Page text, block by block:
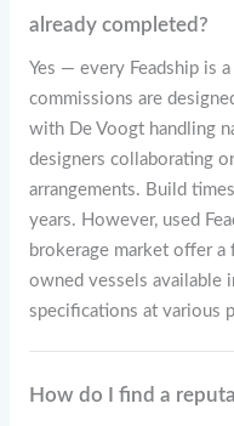
already completed?
Yes — every Feadship is
commissions are
with De Voogt handling
designers collaborating
arrangements. Build
years. However, used
brokerage market offer
owned vessels available
specifications at various
How do I find a